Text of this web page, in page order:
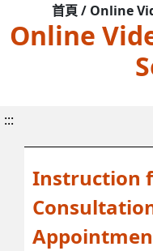
首頁 / Online
Online
:::
Instruction